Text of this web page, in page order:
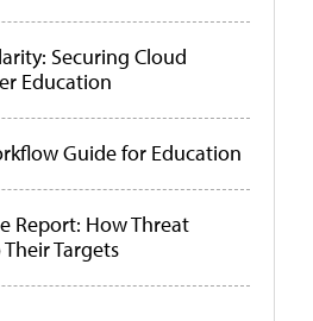
Securing Cloud
Education
Guide for Education
Report: How Threat
Targets